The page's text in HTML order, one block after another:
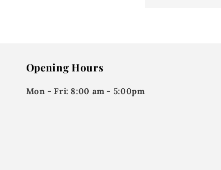
Opening Hours
Mon - Fri: 8:00 am - 5:00pm